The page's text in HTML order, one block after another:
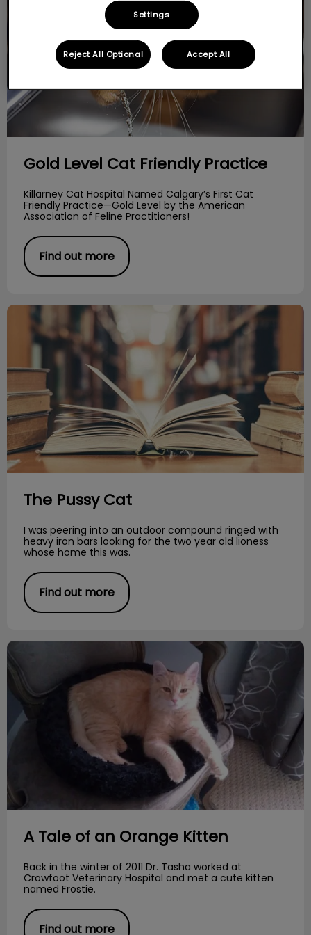
Gold Level Cat Friendly Practice
Killarney Cat Hospital Named Calgary’s First Cat
Friendly Practice—Gold Level by the American
Association of Feline Practitioners!
Find out more
The Pussy Cat
The Pussy Cat
I was peering into an outdoor compound ringed with
heavy iron bars looking for the two year old lioness
whose home this was.
Find out more
A Tale of an Orange Kitten
A Tale of an Orange Kitten
Back in the winter of 2011 Dr. Tasha worked at
Crowfoot Veterinary Hospital and met a cute kitten
named Frostie.
Find out more
Settings
Reject All Optional Accept All